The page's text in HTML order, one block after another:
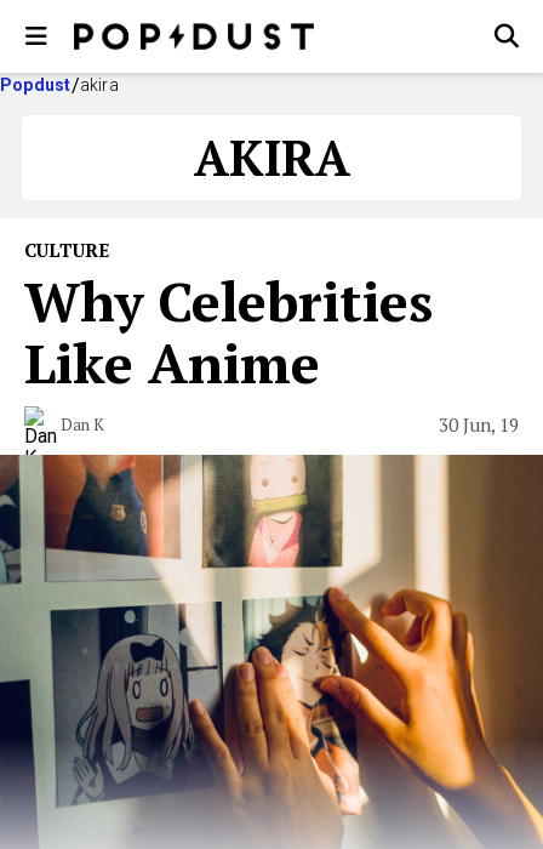
Popdust akira
AKIRA
CULTURE
Why Celebrities
Like Anime
Dan K 30 Jun, 19